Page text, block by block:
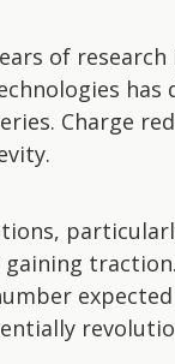
of
has
Charge
gaining